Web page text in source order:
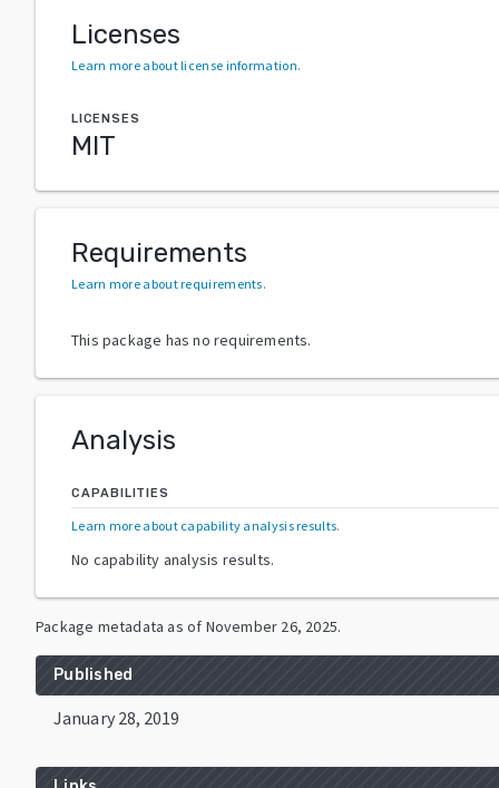
Licenses
Learn more about license information.
LICENSES
MIT
Requirements
Learn more about requirements.
This package has no requirements.
Analysis
CAPABILITIES
Learn more about capability analysis results.
No capability analysis results.
Package metadata as of November 26, 2025.
Published
January 28, 2019